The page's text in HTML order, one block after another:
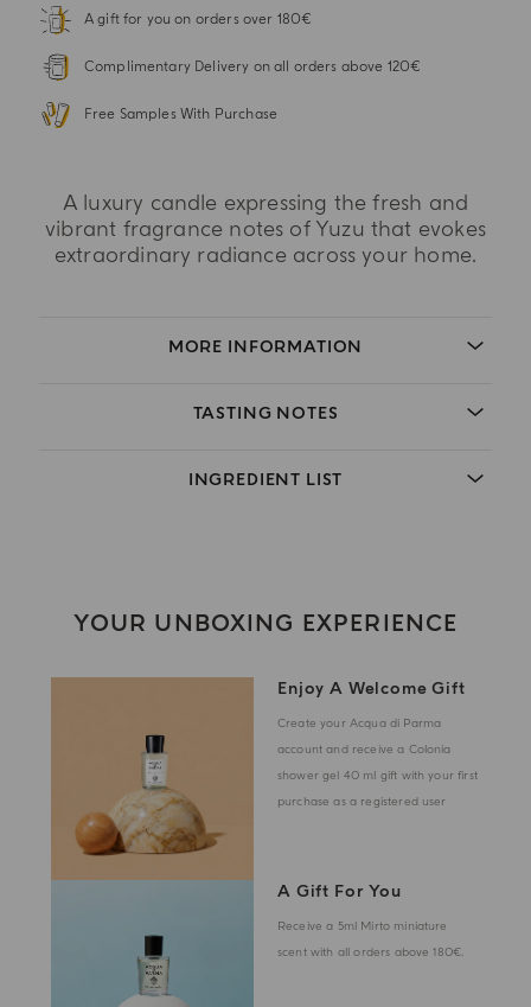
A gift for you on orders over 180€
Complimentary Delivery on all orders above 120€
Free Samples With Purchase
A luxury candle expressing the fresh and
vibrant fragrance notes of Yuzu that evokes
extraordinary radiance across your home.
MORE INFORMATION
TASTING NOTES
INGREDIENT LIST
YOUR UNBOXING EXPERIENCE
Enjoy A Welcome Gift
Create your Acqua di Parma
account and receive a Colonia
shower gel 40 ml gift with your first
purchase as a registered user
A Gift For You
Receive a 5ml Mirto miniature
scent with all orders above 180€.